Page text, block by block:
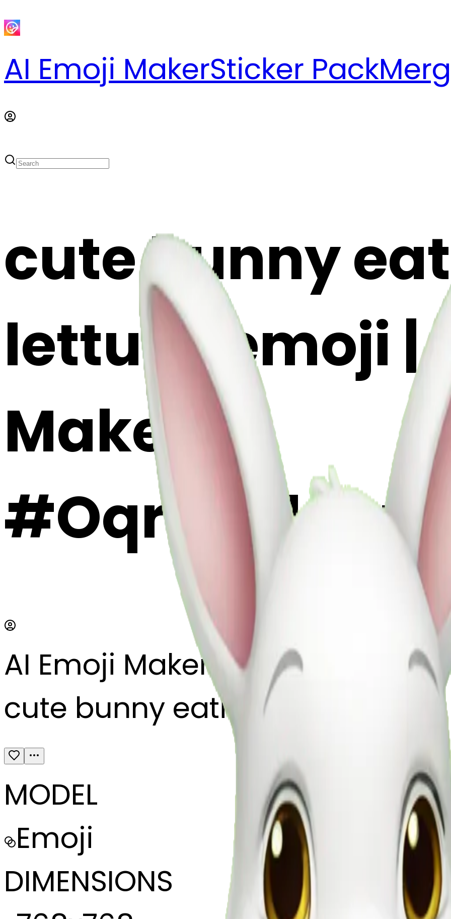
AI Emoji MakerSticker Pack
cute bunny
lettuce emoji |
Maker
AI Emoji Maker
cute bunny eating lettuce
MODEL
Emoji
DIMENSIONS